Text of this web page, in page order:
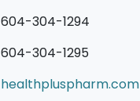
604-304-1294
604-304-1295
healthpluspharm.com